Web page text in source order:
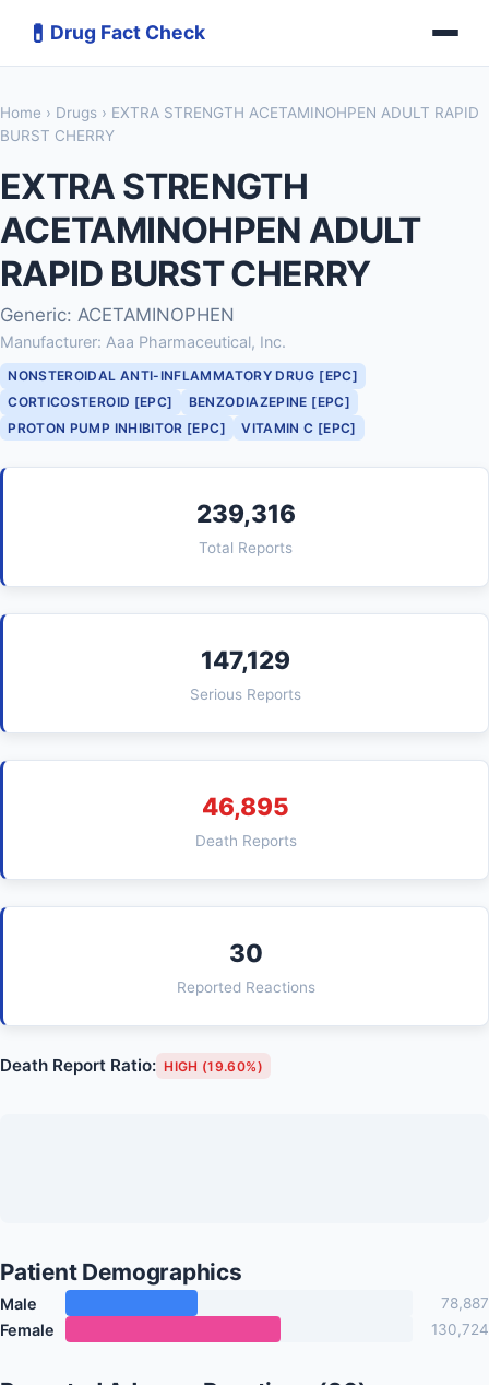
💊 Drug Fact Check
Home › Drugs › EXTRA STRENGTH ACETAMINOHPEN ADULT RAPID
BURST CHERRY
EXTRA STRENGTH
ACETAMINOHPEN ADULT
RAPID BURST CHERRY
Generic: ACETAMINOPHEN
Manufacturer: Aaa Pharmaceutical, Inc.
NONSTEROIDAL ANTI-INFLAMMATORY DRUG [EPC]
CORTICOSTEROID [EPC]
BENZODIAZEPINE [EPC]
PROTON PUMP INHIBITOR [EPC]
VITAMIN C [EPC]
239,316
Total Reports
147,129
Serious Reports
46,895
Death Reports
30
Reported Reactions
Death Report Ratio: HIGH (19.60%)
Patient Demographics
Male 78,887
Female 130,724